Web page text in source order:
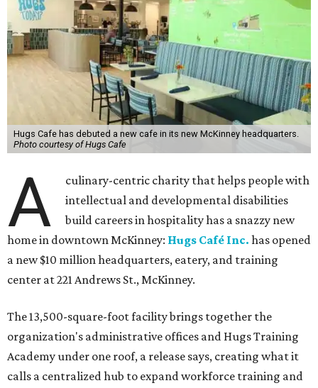
Hugs Cafe has debuted a new cafe in its new McKinney headquarters.
Photo courtesy of Hugs Cafe
A
culinary-centric charity that helps people with
intellectual and developmental disabilities
build careers in hospitality has a snazzy new
home in downtown McKinney: Hugs Café Inc. has opened
a new $10 million headquarters, eatery, and training
center at 221 Andrews St., McKinney.
The 13,500-square-foot facility brings together the
organization's administrative offices and Hugs Training
Academy under one roof, a release says, creating what it
calls a centralized hub to expand workforce training and